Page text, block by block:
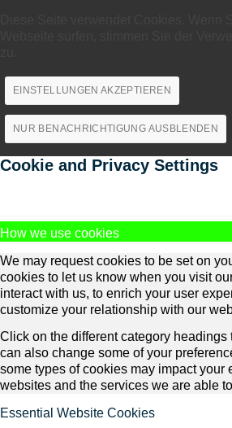
EINSTELLUNGEN AKZEPTIEREN
NUR BENACHRICHTIGUNG AUSBLENDEN
Cookie and Privacy Settings
How we use cookies
We may request cookies to be set on
cookies to let us know when you visit
interact with us, to enrich your user
customize your relationship with our
Click on the different category headings
can also change some of your
some types of cookies may impact your
websites and the services we are able
Essential Website Cookies